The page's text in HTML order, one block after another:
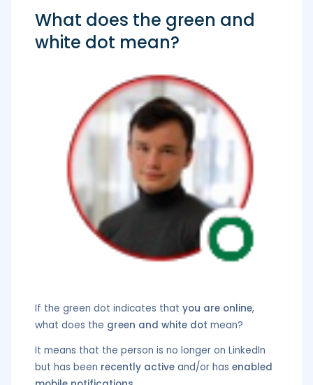
What does the green and
white dot mean?
If the green dot indicates that you are online,
what does the green and white dot mean?
It means that the person is no longer on LinkedIn
but has been recently active and/or has enabled